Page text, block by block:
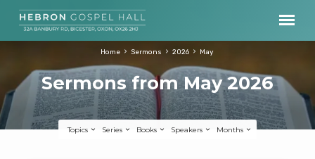
Sermons from May 2026
Home Sermons 2026 May
Topics Series Books Speakers Months